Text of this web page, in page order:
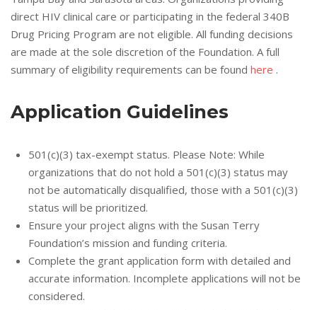
direct HIV clinical care or participating in the federal 340B
Drug Pricing Program are not eligible. All funding decisions
are made at the sole discretion of the Foundation. A full
summary of eligibility requirements can be found here .
Application Guidelines
501(c)(3) tax-exempt status. Please Note: While
organizations that do not hold a 501(c)(3) status may
not be automatically disqualified, those with a 501(c)(3)
status will be prioritized.
Ensure your project aligns with the Susan Terry
Foundation’s mission and funding criteria.
Complete the grant application form with detailed and
accurate information. Incomplete applications will not be
considered.